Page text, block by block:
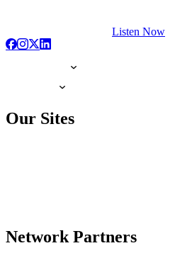
Listen Now
Our Sites
Network Partners